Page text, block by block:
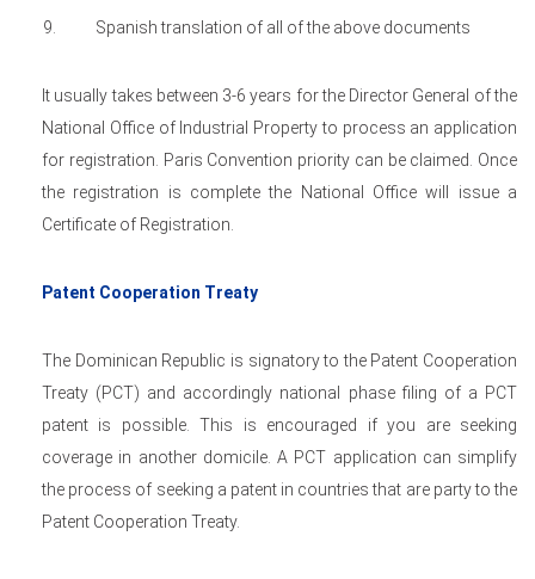
Spanish translation of all of the above documents
It usually takes between 3-6 years for the Director General of the
National Office of Industrial Property to process an application
for registration. Paris Convention priority can be claimed. Once
the registration is complete the National Office will issue a
Certificate of Registration.
Patent Cooperation Treaty
The Dominican Republic is signatory to the Patent Cooperation
Treaty (PCT) and accordingly national phase filing of a PCT
patent is possible. This is encouraged if you are seeking
coverage in another domicile. A PCT application can simplify
the process of seeking a patent in countries that are party to the
Patent Cooperation Treaty.